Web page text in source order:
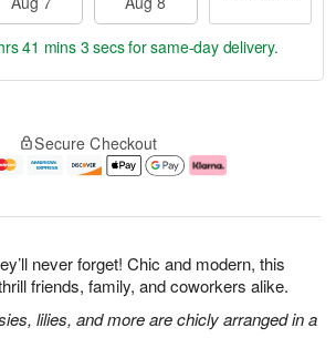
never forget! Chic and modern, this
friends, family, and coworkers alike.
lilies, and more are chicly arranged in a
41 mins 2 secsfor same-day delivery.
Secure Checkout